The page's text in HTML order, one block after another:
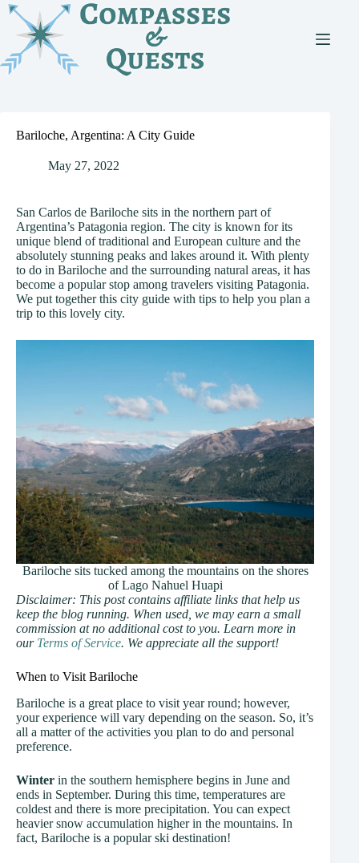
Skip
content
Bariloche, Argentina: A City Guide
May 27, 2022
San Carlos de Bariloche sits in the northern part of
Argentina’s Patagonia region. The city is known for its
unique blend of traditional and European culture and the
absolutely stunning peaks and lakes around it. With plenty
to do in Bariloche and the surrounding natural areas, it has
become a popular stop among travelers visiting Patagonia.
We put together this city guide with tips to help you plan a
trip to this lovely city.
Bariloche sits tucked among the mountains on the shores
of Lago Nahuel Huapi
Disclaimer: This post contains affiliate links that help us
keep the blog running. When used, we may earn a small
commission at no additional cost to you. Learn more in
our Terms of Service. We appreciate all the support!
When to Visit Bariloche
Bariloche is a great place to visit year round; however,
your experience will vary depending on the season. So, it’s
all a matter of the activities you plan to do and personal
preference.
Winter in the southern hemisphere begins in June and
ends in September. During this time, temperatures are
coldest and there is more precipitation. You can expect
heavier snow accumulation higher in the mountains. In
fact, Bariloche is a popular ski destination!